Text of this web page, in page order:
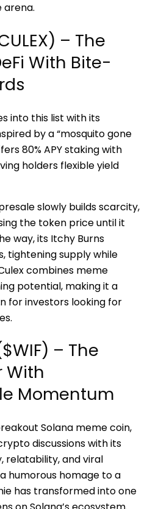
arena.
– The
With Bite-
into this list with its
by a “mosquito gone
80% APY staking with
holders flexible yield
slowly builds scarcity,
the token price until it
way, its Itchy Burns
tightening supply while
combines meme
potential, making it a
for investors looking for
– The
With
Momentum
Solana meme coin,
discussions with its
relatability, and viral
humorous homage to a
has transformed into one